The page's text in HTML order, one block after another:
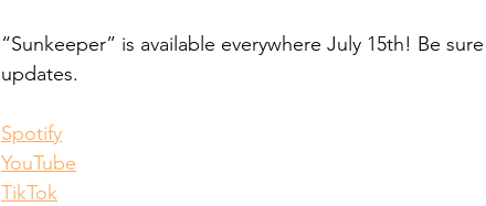
“Sunkeeper” is available everywhere July 15th! Be
updates.
Spotify
YouTube
TikTok